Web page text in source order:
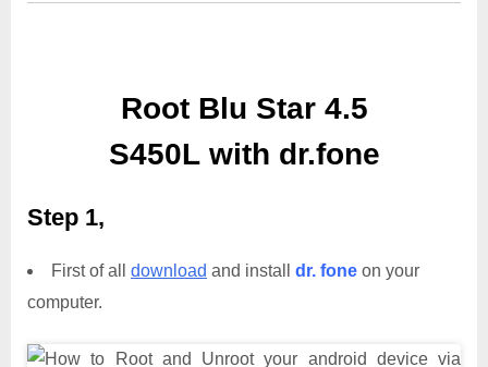
Root Blu Star 4.5
S450L with dr.fone
Step 1,
First of all download and install dr. fone on your
computer.